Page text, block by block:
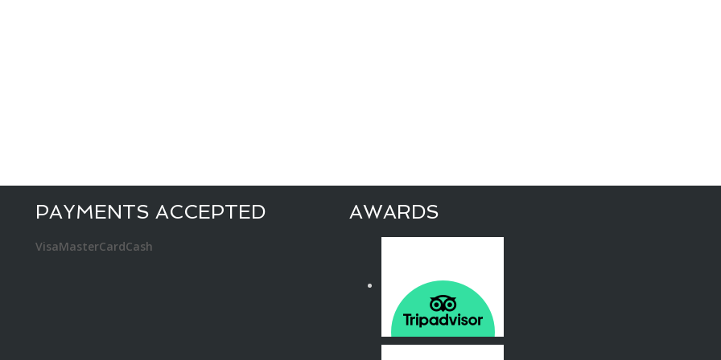
PAYMENTS ACCEPTED
VisaMasterCardCash
AWARDS